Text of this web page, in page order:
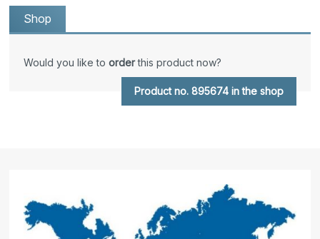
Shop
Would you like toorderthis product now?
Product no. 895674 in the shop